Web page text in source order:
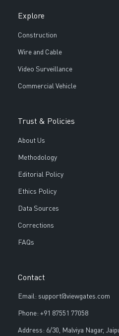
Explore
Construction
Wire and Cable
Video Surveillance
Commercial Vehicle
Trust & Policies
About Us
Methodology
Editorial Policy
Ethics Policy
Data Sources
Corrections
FAQs
Contact
Email: support@viewgates.com
Phone: +91 87551 77058
Address: 6/30, Malviya Nagar,